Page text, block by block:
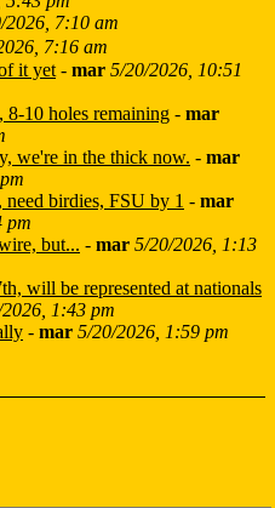
2026, 7:10 am
7:16 am
it yet - mar 5/20/2026, 10:51
10 holes remaining - mar
we're in the thick now. - mar
birdies, FSU by 1 - mar
pm
but... - mar 5/20/2026, 1:13
will be represented at nationals
1:43 pm
- mar 5/20/2026, 1:59 pm